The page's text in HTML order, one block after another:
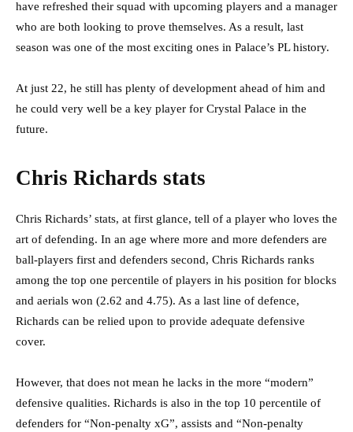
have refreshed their squad with upcoming players and a manager
who are both looking to prove themselves. As a result, last
season was one of the most exciting ones in Palace’s PL history.
At just 22, he still has plenty of development ahead of him and
he could very well be a key player for Crystal Palace in the
future.
Chris Richards stats
Chris Richards’ stats, at first glance, tell of a player who loves the
art of defending. In an age where more and more defenders are
ball-players first and defenders second, Chris Richards ranks
among the top one percentile of players in his position for blocks
and aerials won (2.62 and 4.75). As a last line of defence,
Richards can be relied upon to provide adequate defensive
cover.
However, that does not mean he lacks in the more “modern”
defensive qualities. Richards is also in the top 10 percentile of
defenders for “Non-penalty xG”, assists and “Non-penalty